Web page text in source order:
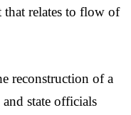
that relates to flow of
reconstruction of a
state officials